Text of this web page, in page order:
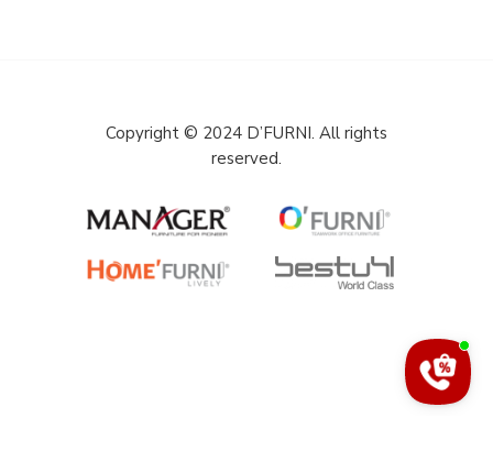
Copyright © 2024 D’FURNI. All rights
reserved.